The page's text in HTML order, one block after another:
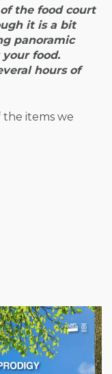
the food court
it is a bit
panoramic
food.
hours of
the items we